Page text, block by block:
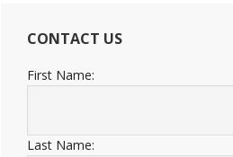
CONTACT US
First Name:
Last Name: